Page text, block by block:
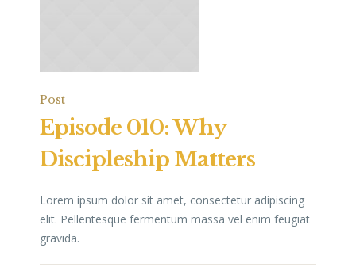
Post
Episode 010: Why
Discipleship Matters
Lorem ipsum dolor sit amet, consectetur adipiscing
elit. Pellentesque fermentum massa vel enim feugiat
gravida.